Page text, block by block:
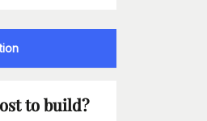
to build?